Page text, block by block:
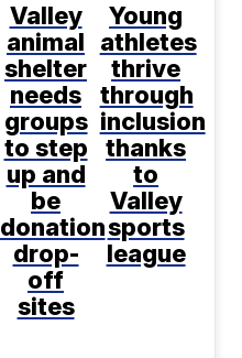
Valley
animal
shelter
needs
groups
to step
up and
be
donation
drop-
off
sites
Young
athletes
thrive
through
inclusion
thanks
to
Valley
sports
league